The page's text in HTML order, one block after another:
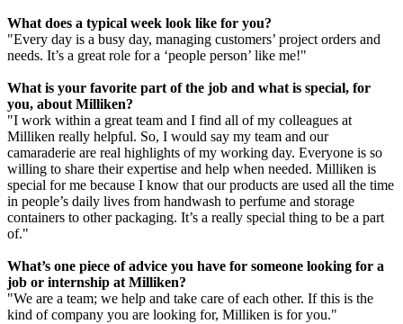
What does a typical week look like for you?
"Every day is a busy day, managing customers’ project orders and
needs. It’s a great role for a ‘people person’ like me!"
What is your favorite part of the job and what is special, for
you, about Milliken?
"I work within a great team and I find all of my colleagues at
Milliken really helpful. So, I would say my team and our
camaraderie are real highlights of my working day. Everyone is so
willing to share their expertise and help when needed. Milliken is
special for me because I know that our products are used all the time
in people’s daily lives from handwash to perfume and storage
containers to other packaging. It’s a really special thing to be a part
of."
What’s one piece of advice you have for someone looking for a
job or internship at Milliken?
"We are a team; we help and take care of each other. If this is the
kind of company you are looking for, Milliken is for you."